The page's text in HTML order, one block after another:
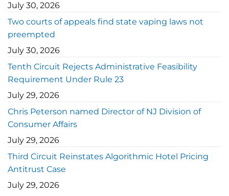
July 30, 2026
Two courts of appeals find state vaping laws not
preempted
July 30, 2026
Tenth Circuit Rejects Administrative Feasibility
Requirement Under Rule 23
July 29, 2026
Chris Peterson named Director of NJ Division of
Consumer Affairs
July 29, 2026
Third Circuit Reinstates Algorithmic Hotel Pricing
Antitrust Case
July 29, 2026